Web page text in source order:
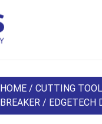
HOME /CUTTING
BREAKER / EDGETECH